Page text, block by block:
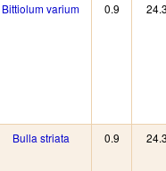
Bittiolum varium 0.9
Bulla striata 0.9